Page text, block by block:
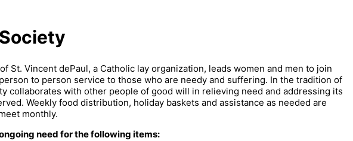
St. Vincent dePaul, a Catholic lay organization, leads women and men to join
to person service to those who are needy and suffering. In the tradition of
collaborates with other people of good will in relieving need and addressing its
Weekly food distribution, holiday baskets and assistance as needed are
monthly.
need for the following items: